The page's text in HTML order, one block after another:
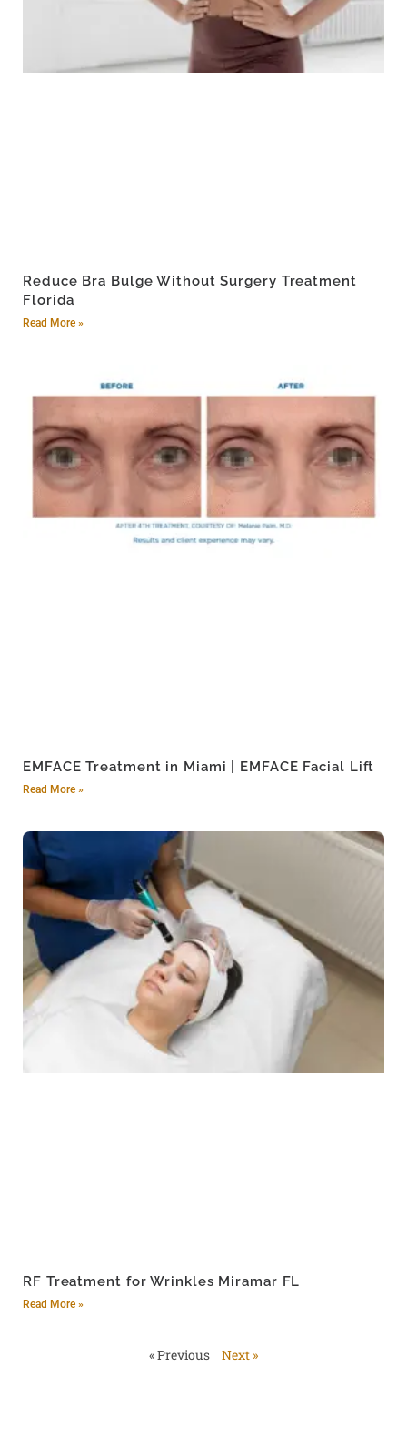
Reduce Bra Bulge Without Surgery Treatment
Florida
Read More »
EMFACE Treatment in Miami | EMFACE Facial Lift
Read More »
RF Treatment for Wrinkles Miramar FL
Read More »
« Previous Next »